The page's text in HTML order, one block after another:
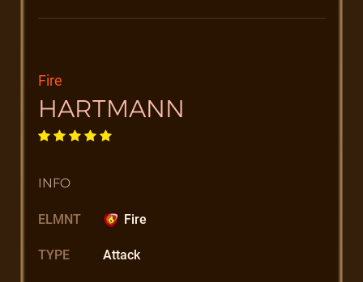
Fire
HARTMANN
INFO
ELMNT Fire
TYPE Attack